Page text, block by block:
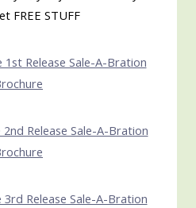
FREE STUFF
Release Sale-A-Bration
Release Sale-A-Bration
Release Sale-A-Bration